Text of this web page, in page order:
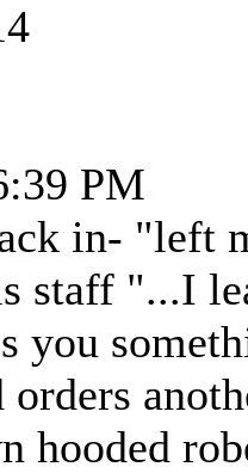
PM
in- "left
staff "...I
you
orders
hooded